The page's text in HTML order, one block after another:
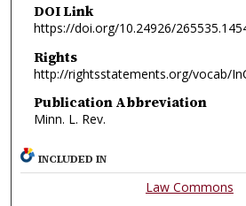
DOI Link
https://doi.org/10.24926/
Rights
http://rightsstatements.org/vocab/
Publication Abbreviation
Minn. L. Rev.
INCLUDED IN
Law Commons